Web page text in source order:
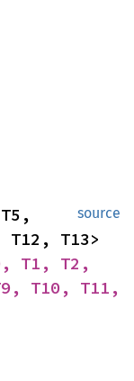
source
T1, T2,
T10, T11,